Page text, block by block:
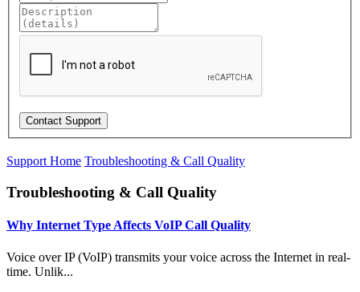
Support Home Troubleshooting & Call Quality
Troubleshooting & Call Quality
Why Internet Type Affects VoIP Call Quality
Voice over IP (VoIP) transmits your voice across the Internet in real-
time. Unlik...